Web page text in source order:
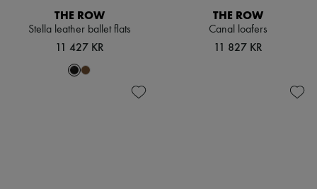
THE ROW
Stella leather ballet flats
11 427 KR
THE ROW
Canal loafers
11 827 KR